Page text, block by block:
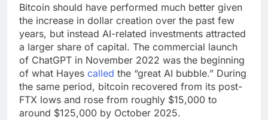
Bitcoin should have performed much better given
the increase in dollar creation over the past few
years, but instead AI-related investments attracted
a larger share of capital. The commercial launch
of ChatGPT in November 2022 was the beginning
of what Hayes called the “great AI bubble.” During
the same period, bitcoin recovered from its post-
FTX lows and rose from roughly $15,000 to
around $125,000 by October 2025.